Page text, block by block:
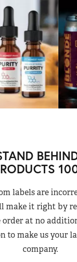
labels are
make it right by
at no
to make us your
company.